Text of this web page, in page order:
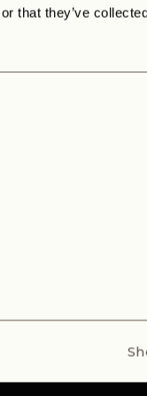
that they’ve
Your